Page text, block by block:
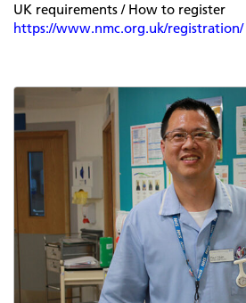
UK requirements / How to register
https://www.nmc.org.uk/registration/